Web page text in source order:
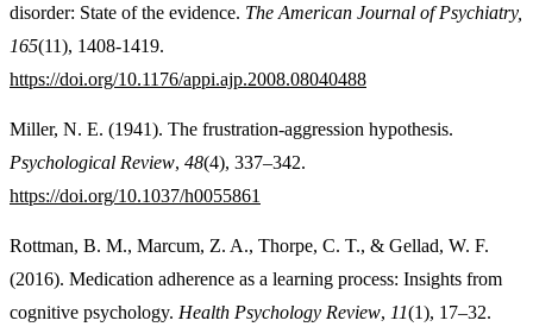
disorder: State of the evidence. The American Journal of Psychiatry,
165(11), 1408-1419.
https://doi.org/10.1176/appi.ajp.2008.08040488
Miller, N. E. (1941). The frustration-aggression hypothesis.
Psychological Review, 48(4), 337–342.
https://doi.org/10.1037/h0055861
Rottman, B. M., Marcum, Z. A., Thorpe, C. T., & Gellad, W. F.
(2016). Medication adherence as a learning process: Insights from
cognitive psychology. Health Psychology Review, 11(1), 17–32.